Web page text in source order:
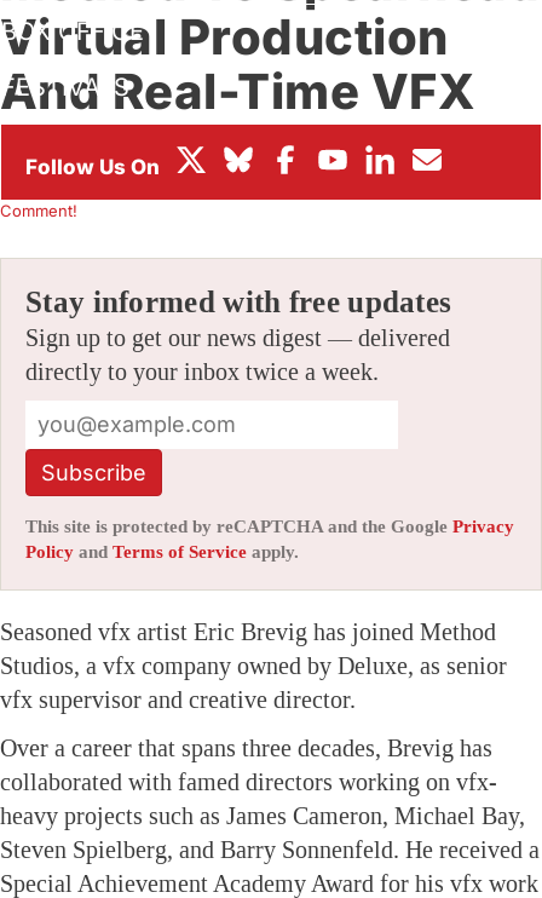
BOX OFFICE
FESTIVALS
Virtual Production
And Real-Time VFX
Workflows
Comment!
Stay informed with free updates
Sign up to get our news digest — delivered
directly to your inbox twice a week.
Subscribe
This site is protected by reCAPTCHA and the Google Privacy
Policy and Terms of Service apply.
Seasoned vfx artist Eric Brevig has joined Method
Studios, a vfx company owned by Deluxe, as senior
vfx supervisor and creative director.
Over a career that spans three decades, Brevig has
collaborated with famed directors working on vfx-
heavy projects such as James Cameron, Michael Bay,
Steven Spielberg, and Barry Sonnenfeld. He received a
Special Achievement Academy Award for his vfx work